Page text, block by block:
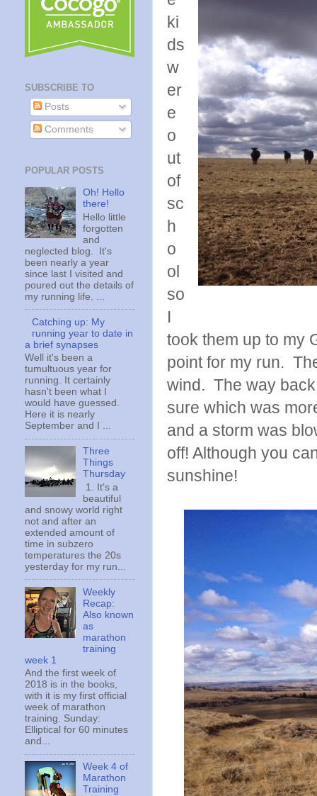
ki
ds
w
er
e
o
ut
of
sc
h
o
ol
so
I
took them up to my
point for my run.
wind. The way
sure which was
and a storm was
off! Although you
sunshine!
SUBSCRIBE TO
Posts
Comments
POPULAR POSTS
Oh! Hello
there!
Hello little
forgotten
and
neglected blog. It's
been nearly a year
since last I visited and
poured out the details of
my running life. ...
Catching up: My
running year to date in
a brief synapses
Well it's been a
tumultuous year for
running. It certainly
hasn't been what I
would have guessed.
Here it is nearly
September and I ...
Three
Things
Thursday
1. It's a
beautiful
and snowy world right
not and after an
extended amount of
time in subzero
temperatures the 20s
yesterday for my run...
Weekly
Recap:
Also known
as
marathon
training
week 1
And the first week of
2018 is in the books,
with it is my first official
week of marathon
training. Sunday:
Elliptical for 60 minutes
and...
Week 4 of
Marathon
Training